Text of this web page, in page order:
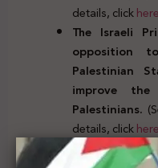
details, clickhere
The Israeli
opposition
Palestinian
improve
Palestinians.
details, clickhere
Judicial decrees,